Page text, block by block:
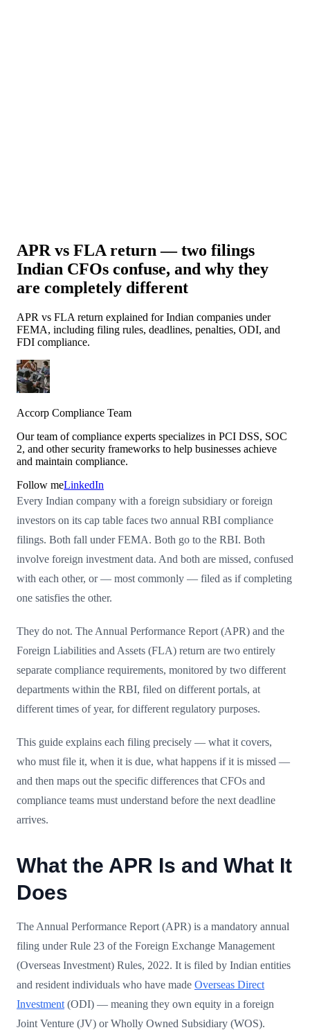
APR vs FLA return — two filings
Indian CFOs confuse, and why they
are completely different
APR vs FLA return explained for Indian companies under
FEMA, including filing rules, deadlines, penalties, ODI, and
FDI compliance.
Accorp Compliance Team
Our team of compliance experts specializes in PCI DSS, SOC
2, and other security frameworks to help businesses achieve
and maintain compliance.
Follow meLinkedIn
Every Indian company with a foreign subsidiary or foreign
investors on its cap table faces two annual RBI compliance
filings. Both fall under FEMA. Both go to the RBI. Both
involve foreign investment data. And both are missed, confused
with each other, or — most commonly — filed as if completing
one satisfies the other.
They do not. The Annual Performance Report (APR) and the
Foreign Liabilities and Assets (FLA) return are two entirely
separate compliance requirements, monitored by two different
departments within the RBI, filed on different portals, at
different times of year, for different regulatory purposes.
This guide explains each filing precisely — what it covers,
who must file it, when it is due, what happens if it is missed —
and then maps out the specific differences that CFOs and
compliance teams must understand before the next deadline
arrives.
What the APR Is and What It
Does
The Annual Performance Report (APR) is a mandatory annual
filing under Rule 23 of the Foreign Exchange Management
(Overseas Investment) Rules, 2022. It is filed by Indian entities
and resident individuals who have made Overseas Direct
Investment (ODI) — meaning they own equity in a foreign
Joint Venture (JV) or Wholly Owned Subsidiary (WOS).